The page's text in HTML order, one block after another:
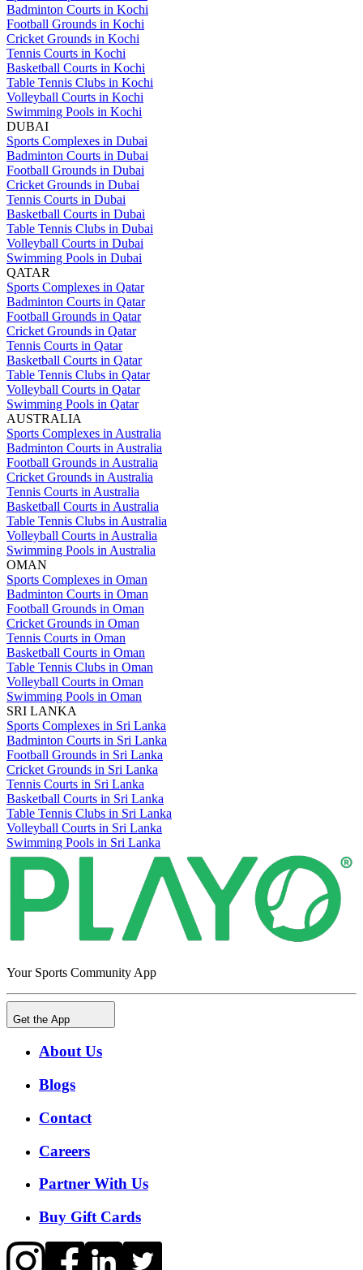
Badminton Courts in Kochi
Football Grounds in Kochi
Cricket Grounds in Kochi
Tennis Courts in Kochi
Basketball Courts in Kochi
Table Tennis Clubs in Kochi
Volleyball Courts in Kochi
Swimming Pools in Kochi
DUBAI
Sports Complexes in Dubai
Badminton Courts in Dubai
Football Grounds in Dubai
Cricket Grounds in Dubai
Tennis Courts in Dubai
Basketball Courts in Dubai
Table Tennis Clubs in Dubai
Volleyball Courts in Dubai
Swimming Pools in Dubai
QATAR
Sports Complexes in Qatar
Badminton Courts in Qatar
Football Grounds in Qatar
Cricket Grounds in Qatar
Tennis Courts in Qatar
Basketball Courts in Qatar
Table Tennis Clubs in Qatar
Volleyball Courts in Qatar
Swimming Pools in Qatar
AUSTRALIA
Sports Complexes in Australia
Badminton Courts in Australia
Football Grounds in Australia
Cricket Grounds in Australia
Tennis Courts in Australia
Basketball Courts in Australia
Table Tennis Clubs in Australia
Volleyball Courts in Australia
Swimming Pools in Australia
OMAN
Sports Complexes in Oman
Badminton Courts in Oman
Football Grounds in Oman
Cricket Grounds in Oman
Tennis Courts in Oman
Basketball Courts in Oman
Table Tennis Clubs in Oman
Volleyball Courts in Oman
Swimming Pools in Oman
SRI LANKA
Sports Complexes in Sri Lanka
Badminton Courts in Sri Lanka
Football Grounds in Sri Lanka
Cricket Grounds in Sri Lanka
Tennis Courts in Sri Lanka
Basketball Courts in Sri Lanka
Table Tennis Clubs in Sri Lanka
Volleyball Courts in Sri Lanka
Swimming Pools in Sri Lanka
Your Sports Community App
Get the App
About Us
Blogs
Contact
Careers
Partner With Us
Buy Gift Cards